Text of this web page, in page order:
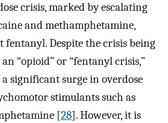
crisis, marked by escalating
and methamphetamine,
Despite the crisis being
“opioid” or “fentanyl crisis,”
significant surge in overdose
stimulants such as
[28]. However, it is